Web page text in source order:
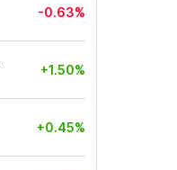
-0.63%
+1.50%
+0.45%